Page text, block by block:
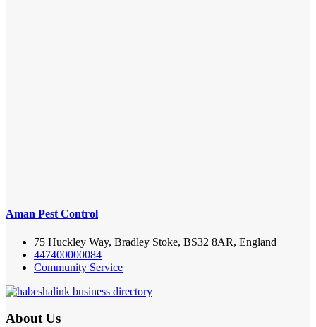
Aman Pest Control
75 Huckley Way, Bradley Stoke, BS32 8AR, England
447400000084
Community Service
About Us